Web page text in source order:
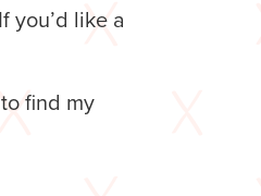
you’d like a
to find my